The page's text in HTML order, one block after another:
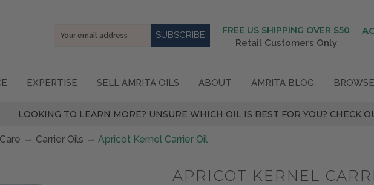
FREE US SHIPPING OVER $50
Retail Customers Only
Email
EXPERTISE SELL AMRITA OILS ABOUT AMRITA BLOG
LOOKING TO LEARN MORE? UNSURE WHICH OIL IS BEST FOR YOU? CHECK
Carrier Oils Apricot Kernel Carrier Oil
APRICOT KERNEL